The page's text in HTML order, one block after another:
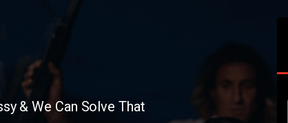
& We Can Solve That